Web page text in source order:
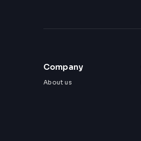
Company
About us